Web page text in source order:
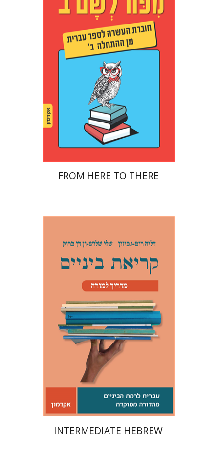
Noa Weinberg Ester Simons
Print book discount
$26 $23
FROM HERE TO THERE
Dalia Roth-Gavison
Shelley
Shloush-Vandenbroucke
Print book discount
$23 $21
INTERMEDIATE HEBREW